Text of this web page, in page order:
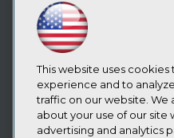
Resource Hub
Best Practices Reports
State of Reports
Webinars
Articles
AI-Ready Data
Privacy Policy
This website uses
experience and to
traffic on our website. We
about your use of our site
advertising and analytics